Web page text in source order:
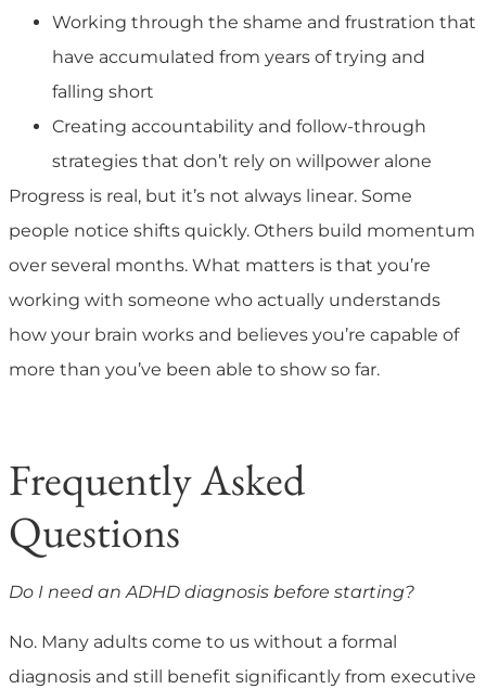
Working through the shame and frustration that
have accumulated from years of trying and
falling short
Creating accountability and follow-through
strategies that don’t rely on willpower alone
Progress is real, but it’s not always linear. Some
people notice shifts quickly. Others build momentum
over several months. What matters is that you’re
working with someone who actually understands
how your brain works and believes you’re capable of
more than you’ve been able to show so far.
Frequently Asked
Questions
Do I need an ADHD diagnosis before starting?
No. Many adults come to us without a formal
diagnosis and still benefit significantly from executive